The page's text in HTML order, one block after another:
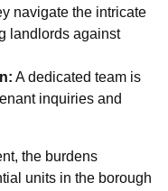
navigate the intricate
landlords against
A dedicated team is
inquiries and
the burdens
units in the borough